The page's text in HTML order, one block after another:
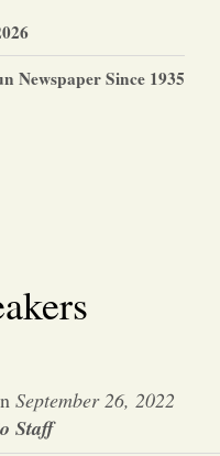
Newspaper Since 1935
September 26, 2022
Staff